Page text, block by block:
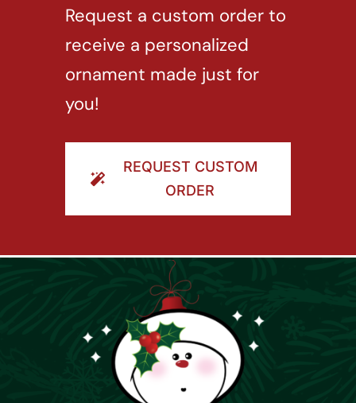
Request a custom order to
receive a personalized
ornament made just for
you!
REQUEST CUSTOM
ORDER